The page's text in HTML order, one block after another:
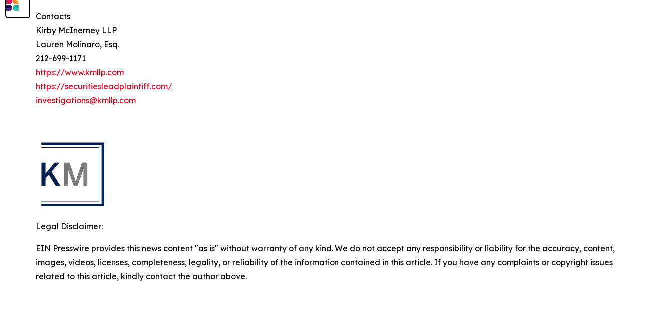
Contacts
Kirby McInerney LLP
Lauren Molinaro, Esq.
212-699-1171
https://www.kmllp.com
https://securitiesleadplaintiff.com/
investigations@kmllp.com
Legal Disclaimer:
EIN Presswire provides this news content "as is" without warranty of any kind. We do not accept any responsibility or liability for the accuracy, content,
images, videos, licenses, completeness, legality, or reliability of the information contained in this article. If you have any complaints or copyright issues
related to this article, kindly contact the author above.